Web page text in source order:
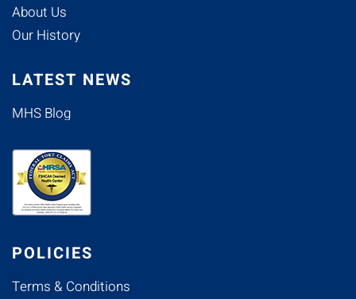
About Us
Our History
LATEST NEWS
MHS Blog
POLICIES
Terms & Conditions